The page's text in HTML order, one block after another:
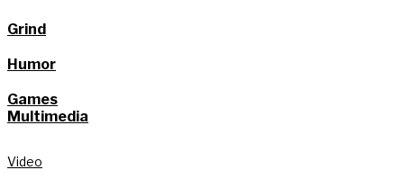
Grind
Humor
Games
Multimedia
Video